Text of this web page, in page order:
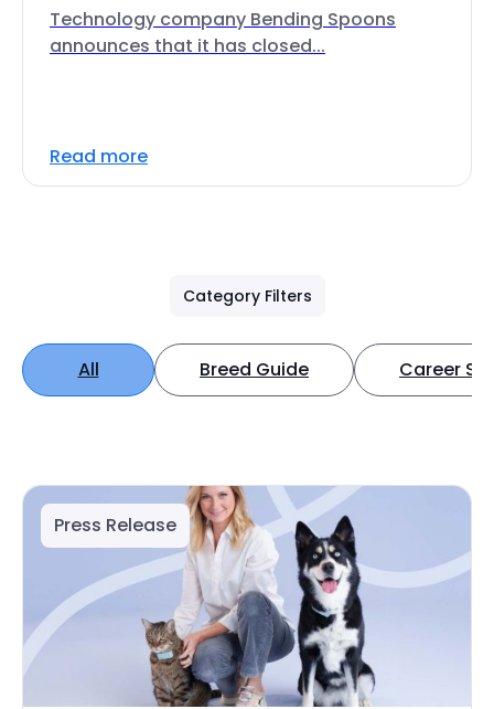
Technology company Bending Spoons
announces that it has closed...
Read more
Category Filters
All Breed Guide Career
Press Release